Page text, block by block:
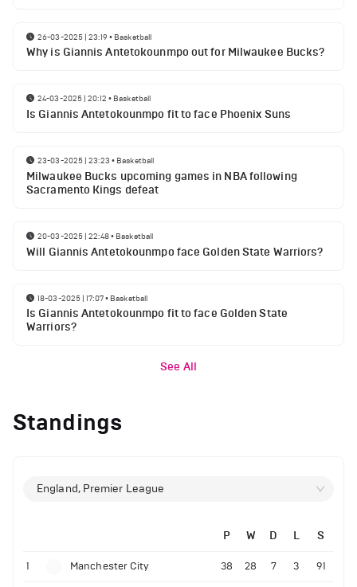
26-03-2025 | 23:19• Basketball
Why is Giannis Antetokounmpo out for Milwaukee Bucks?
24-03-2025 | 20:12 • Basketball
Is Giannis Antetokounmpo fit to face Phoenix Suns
23-03-2025 | 23:23 • Basketball
Milwaukee Bucks upcoming games in NBA following
Sacramento Kings defeat
20-03-2025 | 22:48• Basketball
Will Giannis Antetokounmpo face Golden State Warriors?
18-03-2025 | 17:07• Basketball
Is Giannis Antetokounmpo fit to face Golden State
Warriors?
See All
Standings
England, Premier League
P W D L S
1 Manchester City 38 28 7 3 91